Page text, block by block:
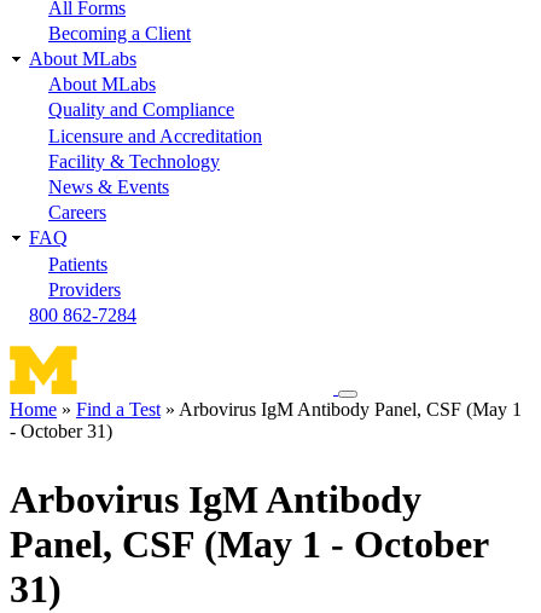
All Forms
Becoming a Client
About MLabs
About MLabs
Quality and Compliance
Licensure and Accreditation
Facility & Technology
News & Events
Careers
FAQ
Patients
Providers
800 862-7284
Toggle
navigation
Breadcrumb
Home Find a Test
Arbovirus IgM Antibody Panel, CSF (May 1
- October 31)
Arbovirus IgM Antibody
Panel, CSF (May 1 - October
31)